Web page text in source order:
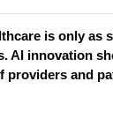
is only as
AI innovation
providers and